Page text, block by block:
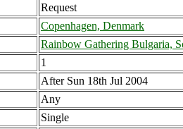
Request
Copenhagen, Denmark
Rainbow Gathering Bulgaria,
1
After Sun 18th Jul 2004
Any
Single